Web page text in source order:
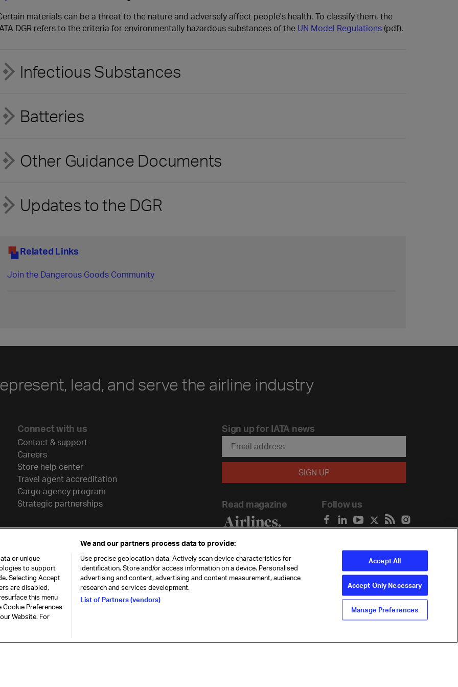
materials can be a threat to the nature and adversely affect people's health. To classify them, the
DGR refers to the criteria for environmentally hazardous substances of the UN Model Regulations (pdf).
Infectious Substances
Batteries
Other Guidance Documents
Updates to the DGR
Related Links
Join the Dangerous Goods Community
lead, and serve the airline industry
Connect with us
Contact & support
Careers
Store help center
Travel agent accreditation
Cargo agency program
Strategic partnerships
Sign up for IATA news
Read magazine Follow us
All rights Privacy
Terms
or unique
to support
Selecting Accept
are disabled,
this menu
Preferences
Website. For
We and our partners process data to provide:
Use precise geolocation data. Actively scan device characteristics for
identification. Store and/or access information on a device. Personalised
advertising and content, advertising and content measurement, audience
research and services development.
List of Partners (vendors)
Accept All
Accept Only Necessary
Manage Preferences